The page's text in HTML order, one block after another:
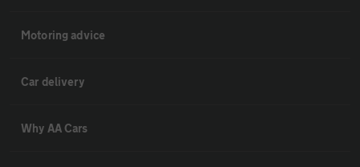
Motoring advice
Car delivery
Why AA Cars